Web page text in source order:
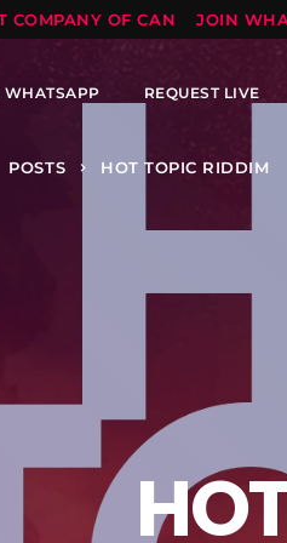
COMPANY OF JOIN
WHATSAPP REQUEST LIVE
POSTS keyboard_arrow_right HOT TOPIC RIDDIM